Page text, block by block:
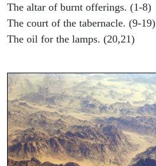
The altar of burnt offerings. (1-8)
The court of the tabernacle. (9-19)
The oil for the lamps. (20,21)